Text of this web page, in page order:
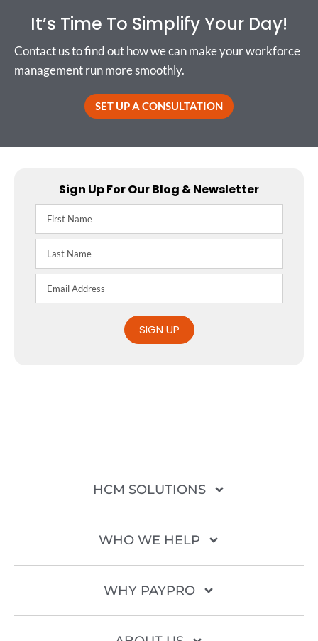
It’s Time To Simplify Your Day!
Contact us to find out how we can make your workforce
management run more smoothly.
SET UP A CONSULTATION
Sign Up For Our Blog & Newsletter
SIGN UP
HCM SOLUTIONS
WHO WE HELP
WHY PAYPRO